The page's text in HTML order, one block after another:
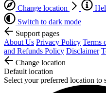
Change location
Switch to dark mode
Support pages
About Us Privacy Policy Terms
and Refunds Policy Disclaimer
Change location
Default location
Select your preferred location to